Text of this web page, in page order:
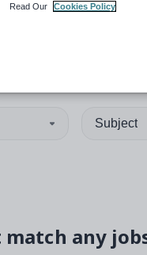
Subject
any
Read Our
Cookies Policy